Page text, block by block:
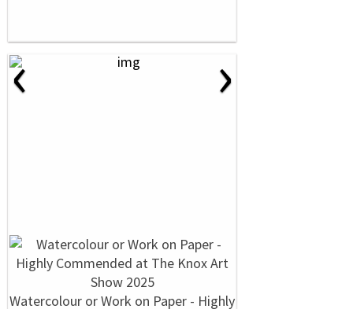
‹ ›
Watercolour or Work on Paper - Highly